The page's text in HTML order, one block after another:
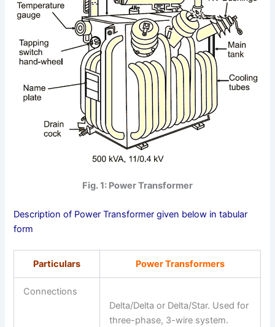
Fig. 1: Power Transformer
Description of Power Transformer given below in tabular
form
Particulars Power Transformers
Connections
Delta/Delta or Delta/Star. Used for
three-phase, 3-wire system.